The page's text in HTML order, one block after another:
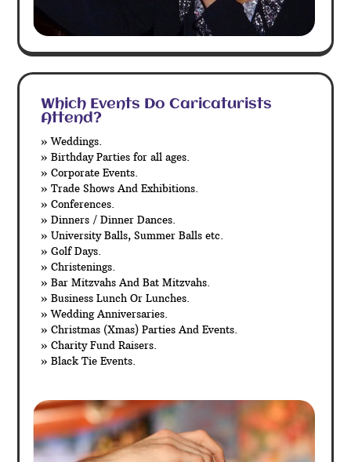
Which Events Do Caricaturists
Attend?
» Weddings.
» Birthday Parties for all ages.
» Corporate Events.
» Trade Shows And Exhibitions.
» Conferences.
» Dinners / Dinner Dances.
» University Balls, Summer Balls etc.
» Golf Days.
» Christenings.
» Bar Mitzvahs And Bat Mitzvahs.
» Business Lunch Or Lunches.
» Wedding Anniversaries.
» Christmas (Xmas) Parties And Events.
» Charity Fund Raisers.
» Black Tie Events.